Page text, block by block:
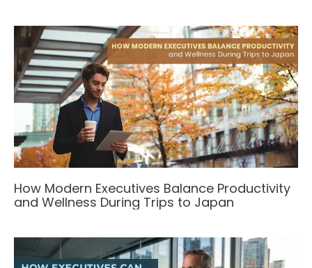
How Modern Executives Balance Productivity
and Wellness During Trips to Japan